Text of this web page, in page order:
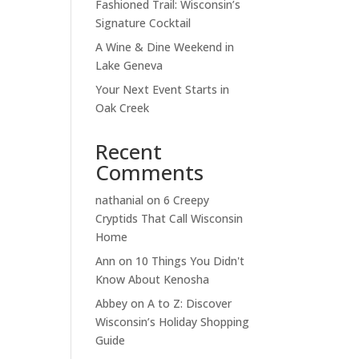
Fashioned Trail: Wisconsin’s
Signature Cocktail
A Wine & Dine Weekend in
Lake Geneva
Your Next Event Starts in
Oak Creek
Recent
Comments
nathanial on6 Creepy
Cryptids That Call Wisconsin
Home
Ann on 10 Things You Didn't
Know About Kenosha
Abbey onA to Z: Discover
Wisconsin’s Holiday Shopping
Guide